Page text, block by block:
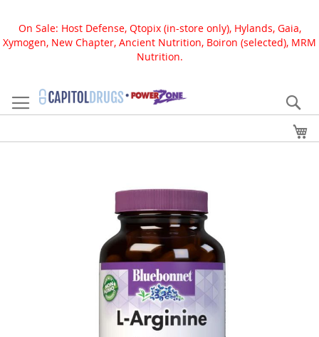
On Sale: Host Defense, Qtopix (in-store only), Hylands, Gaia,
Xymogen, New Chapter, Ancient Nutrition, Boiron (selected), MRM
Nutrition.
to
Content